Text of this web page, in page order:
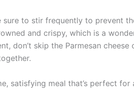
sure to stir frequently to prevent
and crispy, which is a
don’t skip the Parmesan
satisfying meal that’s perfect